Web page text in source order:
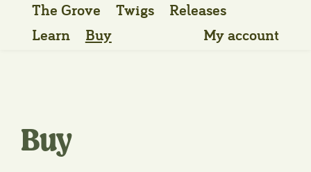
The Grove Twigs
Releases
Learn
Buy My account
Buy